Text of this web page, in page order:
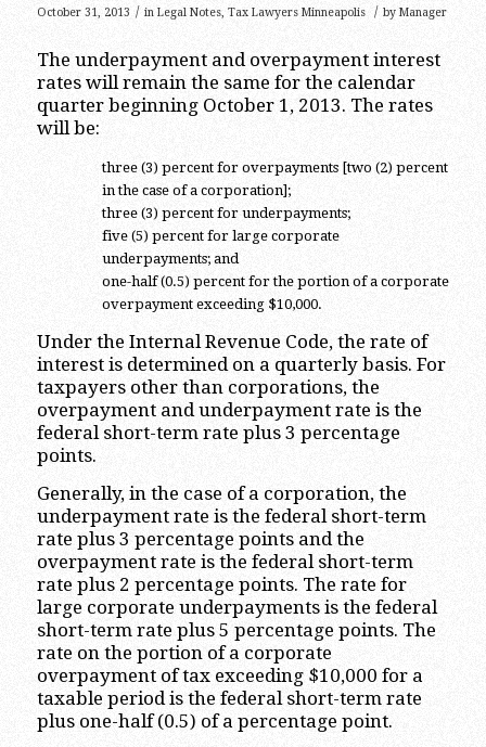
October 31, 2013 / in Legal Notes, Tax Lawyers Minneapolis / by Manager
The underpayment and overpayment interest
rates will remain the same for the calendar
quarter beginning October 1, 2013. The rates
will be:
three (3) percent for overpayments [two (2) percent
in the case of a corporation];
three (3) percent for underpayments;
five (5) percent for large corporate
underpayments; and
one-half (0.5) percent for the portion of a corporate
overpayment exceeding $10,000.
Under the Internal Revenue Code, the rate of
interest is determined on a quarterly basis. For
taxpayers other than corporations, the
overpayment and underpayment rate is the
federal short-term rate plus 3 percentage
points.
Generally, in the case of a corporation, the
underpayment rate is the federal short-term
rate plus 3 percentage points and the
overpayment rate is the federal short-term
rate plus 2 percentage points. The rate for
large corporate underpayments is the federal
short-term rate plus 5 percentage points. The
rate on the portion of a corporate
overpayment of tax exceeding $10,000 for a
taxable period is the federal short-term rate
plus one-half (0.5) of a percentage point.